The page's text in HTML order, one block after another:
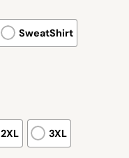
SweatShirt
2XL 3XL